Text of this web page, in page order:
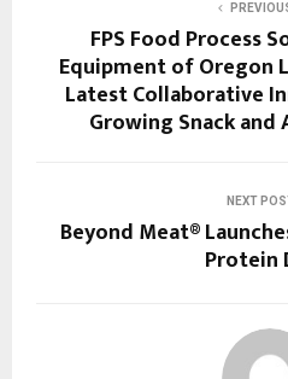
FPS Food Process
Equipment of Oregon
Latest Collaborative
Growing Snack
NEXT
Beyond Meat®
Protein